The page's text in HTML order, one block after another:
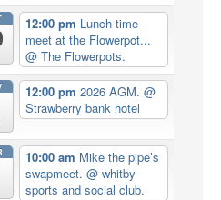
12:00 pm Lunch time
meet at the Flowerpot...
@ The Flowerpots.
12:00 pm 2026 AGM. @
Strawberry bank hotel
10:00 am Mike the pipe’s
swapmeet. @ whitby
sports and social club.